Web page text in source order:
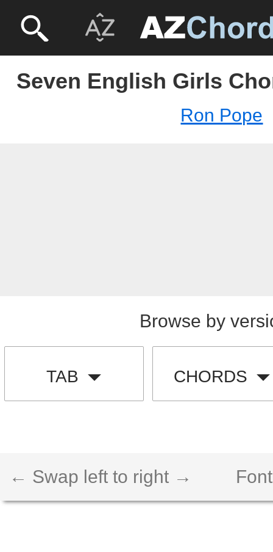
Seven English Girls
Ron Pope
Browse by
TAB CHORDS
← Swap left to right →